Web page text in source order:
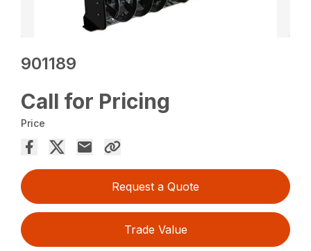
901189
Call for Pricing
Price
Request a Quote
Trade Value